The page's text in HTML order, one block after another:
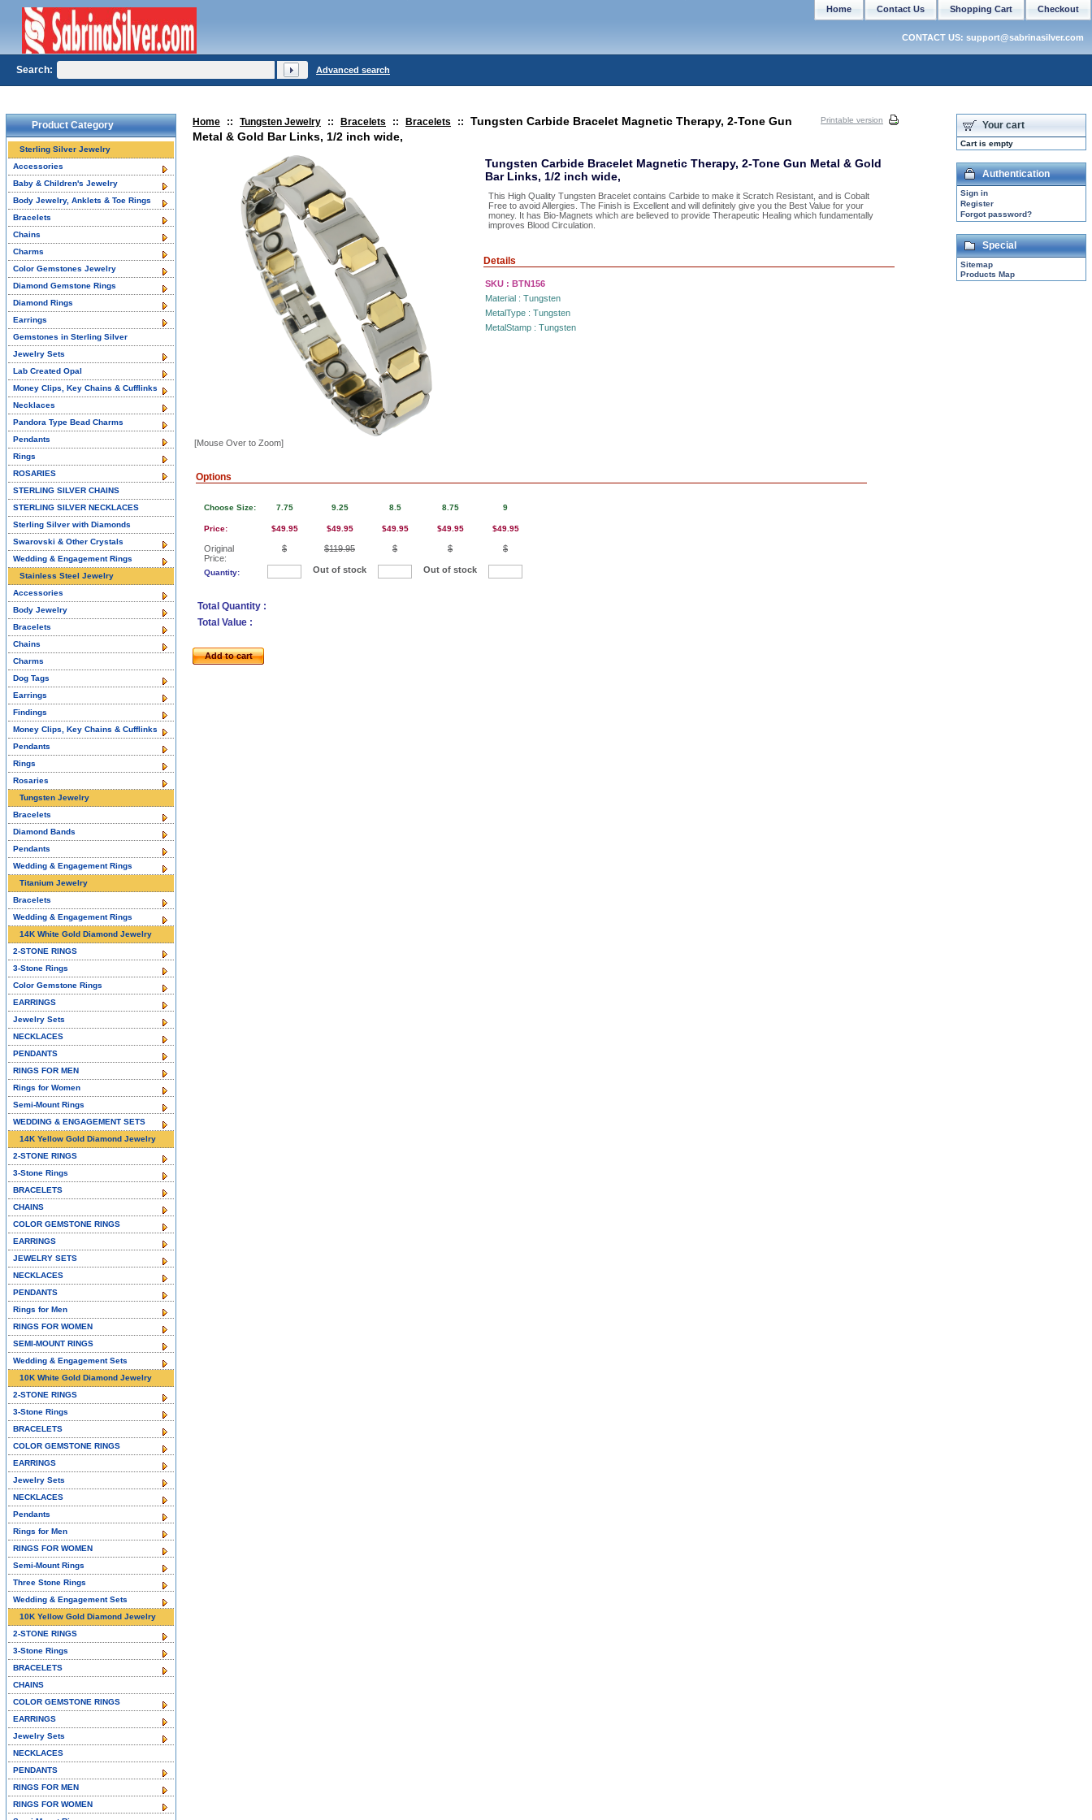
Home :: Tungsten Jewelry :: Bracelets :: Bracelets ::
Tungsten Carbide Bracelet Magnetic Therapy, 2-Tone Gun
Metal & Gold Bar Links, 1/2 inch wide,
Printable version
[Mouse Over to Zoom]
Tungsten Carbide Bracelet Magnetic Therapy, 2-Tone Gun Metal & Gold
Bar Links, 1/2 inch wide,
This High Quality Tungsten Bracelet contains Carbide to make it Scratch Resistant, and is Cobalt
Free to avoid Allergies. The Finish is Excellent and will definitely give you the Best Value for your
money. It has Bio-Magnets which are believed to provide Therapeutic Healing which fundamentally
improves Blood Circulation.
Details
SKU : BTN156
Material : Tungsten
MetalType : Tungsten
MetalStamp : Tungsten
Options
Choose Size:
Price:
Original
Price:
Quantity:
7.75
$49.95
$
9.25
$49.95
$119.95
Out of stock
8.5
$49.95
$
8.75
$49.95
$
Out of stock
9
$49.95
$
Total Quantity :
Total Value :
Add to cart
Product Category
Sterling Silver Jewelry
Accessories
Baby & Children's Jewelry
Body Jewelry, Anklets & Toe Rings
Bracelets
Chains
Charms
Color Gemstones Jewelry
Diamond Gemstone Rings
Diamond Rings
Earrings
Gemstones in Sterling Silver
Jewelry Sets
Lab Created Opal
Money Clips, Key Chains & Cufflinks
Necklaces
Pandora Type Bead Charms
Pendants
Rings
ROSARIES
STERLING SILVER CHAINS
STERLING SILVER NECKLACES
Sterling Silver with Diamonds
Swarovski & Other Crystals
Wedding & Engagement Rings
Stainless Steel Jewelry
Accessories
Body Jewelry
Bracelets
Chains
Charms
Dog Tags
Earrings
Findings
Money Clips, Key Chains & Cufflinks
Pendants
Rings
Rosaries
Tungsten Jewelry
Bracelets
Diamond Bands
Pendants
Wedding & Engagement Rings
Titanium Jewelry
Bracelets
Wedding & Engagement Rings
14K White Gold Diamond Jewelry
2-STONE RINGS
3-Stone Rings
Color Gemstone Rings
EARRINGS
Jewelry Sets
NECKLACES
PENDANTS
RINGS FOR MEN
Rings for Women
Semi-Mount Rings
WEDDING & ENGAGEMENT SETS
14K Yellow Gold Diamond Jewelry
2-STONE RINGS
3-Stone Rings
BRACELETS
CHAINS
COLOR GEMSTONE RINGS
EARRINGS
JEWELRY SETS
NECKLACES
PENDANTS
Rings for Men
RINGS FOR WOMEN
SEMI-MOUNT RINGS
Wedding & Engagement Sets
10K White Gold Diamond Jewelry
2-STONE RINGS
3-Stone Rings
BRACELETS
COLOR GEMSTONE RINGS
EARRINGS
Jewelry Sets
NECKLACES
Pendants
Rings for Men
RINGS FOR WOMEN
Semi-Mount Rings
Three Stone Rings
Wedding & Engagement Sets
10K Yellow Gold Diamond Jewelry
2-STONE RINGS
3-Stone Rings
BRACELETS
CHAINS
COLOR GEMSTONE RINGS
EARRINGS
Jewelry Sets
NECKLACES
PENDANTS
RINGS FOR MEN
RINGS FOR WOMEN
Your cart
Cart is empty
Authentication
Sign in
Register
Forgot password?
Special
Sitemap
Products Map
Checkout
Shopping Cart
Contact Us
Home
CONTACT US: support@sabrinasilver.com
Search: Advanced search